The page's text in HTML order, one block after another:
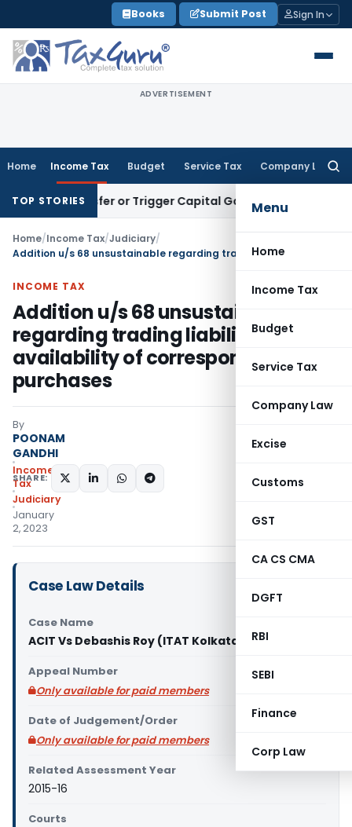
to
content
Books Submit Post Sign In
ADVERTISEMENT
Home Income Tax Budget Service Tax Company Law
Menu
Home
Income Tax
Budget
Service Tax
Company Law
Excise
Customs
GST
CA CS CMA
DGFT
RBI
SEBI
Finance
Corp Law
TOP STORIES
Transfer or Trigger Capital Gains: ITAT Kolkata
Home/Income Tax/Judiciary/
INCOME TAX
Addition u/s 68 unsustainable
regarding trading liabilities with
availability of corresponding
purchases
By
POONAM
GANDHI
Income
Tax
Judiciary
January
2, 2023
SHARE:
Case Law Details
Case Name
ACIT Vs Debashis Roy (ITAT Kolkata)
Appeal Number
Only available for paid members
Date of Judgement/Order
Only available for paid members
Related Assessment Year
2015-16
Courts